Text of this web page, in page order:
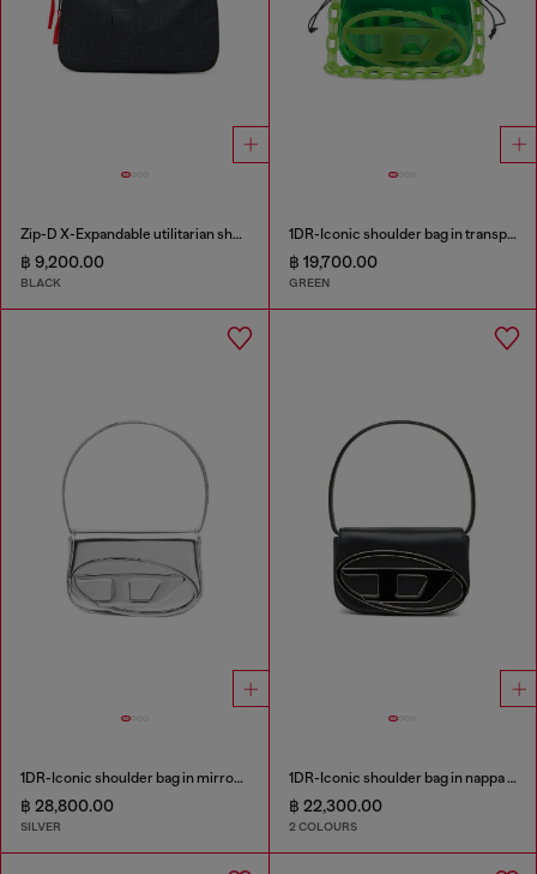
Zip-D X-Expandable utilitarian shoulder bag
฿ 9,200.00
BLACK
1DR-Iconic shoulder bag in transparent TPU
฿ 19,700.00
GREEN
1DR-Iconic shoulder bag in mirrored leather
฿ 28,800.00
SILVER
1DR-Iconic shoulder bag in nappa leather
฿ 22,300.00
2 COLOURS